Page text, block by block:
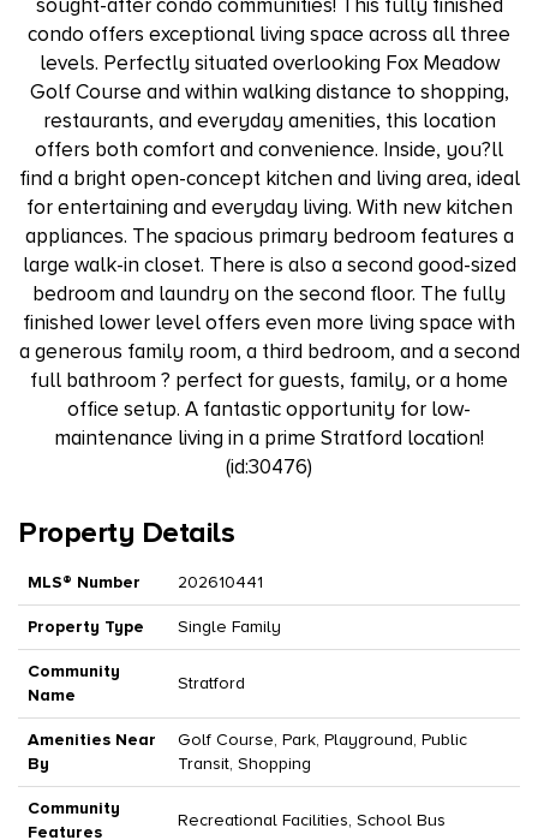
condo offers exceptional living space across all three
levels. Perfectly situated overlooking Fox Meadow
Golf Course and within walking distance to shopping,
restaurants, and everyday amenities, this location
offers both comfort and convenience. Inside, you?ll
find a bright open-concept kitchen and living area, ideal
for entertaining and everyday living. With new kitchen
appliances. The spacious primary bedroom features a
large walk-in closet. There is also a second good-sized
bedroom and laundry on the second floor. The fully
finished lower level offers even more living space with
a generous family room, a third bedroom, and a second
full bathroom ? perfect for guests, family, or a home
office setup. A fantastic opportunity for low-
maintenance living in a prime Stratford location!
(id:30476)
Property Details
MLS® Number 202610441
Property Type Single Family
Community
Name
Stratford
Amenities Near
By
Golf Course, Park, Playground, Public
Transit, Shopping
Community
Features
Recreational Facilities, School Bus